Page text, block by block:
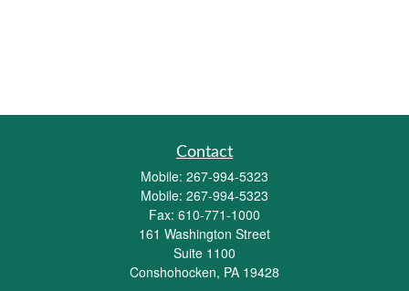
Contact
Mobile: 267-994-5323
Mobile: 267-994-5323
Fax: 610-771-1000
161 Washington Street
Suite 1100
Conshohocken, PA 19428